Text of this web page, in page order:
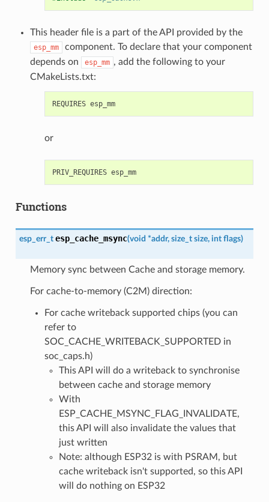
This header file is a part of the API provided by the
esp_mm
component. To declare that your component
depends on
esp_mm , add the following to your
CMakeLists.txt:
REQUIRES esp_mm
or
PRIV_REQUIRES esp_mm
Functions
esp_err_t esp_cache_msync(void *addr, size_t size, int flags)
Memory sync between Cache and storage memory.
For cache-to-memory (C2M) direction:
For cache writeback supported chips (you can
refer to
SOC_CACHE_WRITEBACK_SUPPORTED in
soc_caps.h)
This API will do a writeback to synchronise
between cache and storage memory
With
ESP_CACHE_MSYNC_FLAG_INVALIDATE,
this API will also invalidate the values that
just written
Note: although ESP32 is with PSRAM, but
cache writeback isn't supported, so this API
will do nothing on ESP32